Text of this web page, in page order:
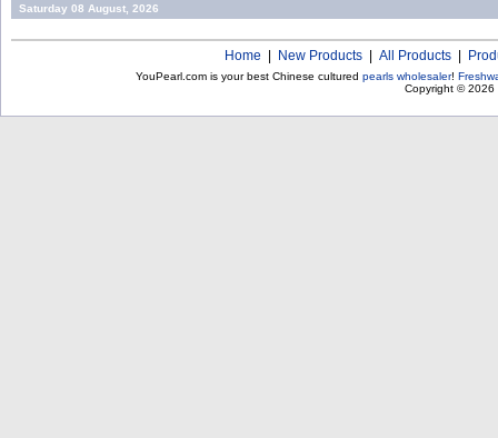
Saturday 08 August, 2026
Home New Products All Products
YouPearl.com is your best Chinese cultured pearls wholesaler!
Copyright © 2026